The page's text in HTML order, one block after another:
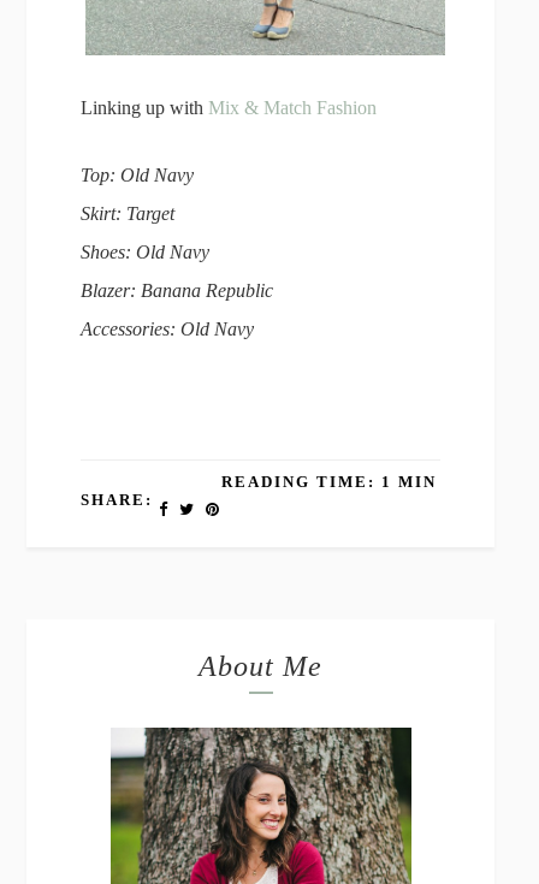
Linking up with Mix & Match Fashion
Top: Old Navy
Skirt: Target
Shoes: Old Navy
Blazer: Banana Republic
Accessories: Old Navy
SHARE:
READING TIME: 1 MIN
About Me